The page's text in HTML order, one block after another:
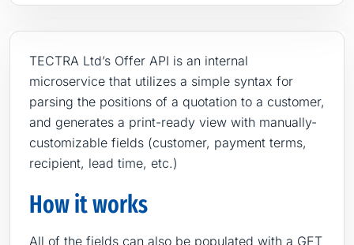
TECTRA Ltd’s Offer API is an internal
microservice that utilizes a simple syntax for
parsing the positions of a quotation to a customer,
and generates a print-ready view with manually-
customizable fields (customer, payment terms,
recipient, lead time, etc.)
How it works
All of the fields can also be populated with a GET